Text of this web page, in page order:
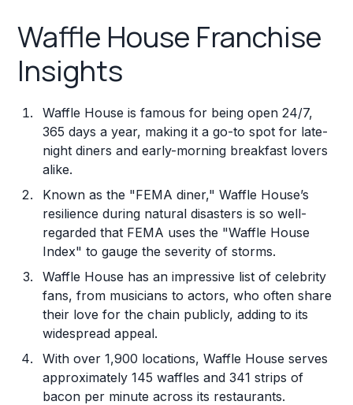
Waffle House Franchise
Insights
Waffle House is famous for being open 24/7,
365 days a year, making it a go-to spot for late-
night diners and early-morning breakfast lovers
alike.
Known as the "FEMA diner," Waffle House’s
resilience during natural disasters is so well-
regarded that FEMA uses the "Waffle House
Index" to gauge the severity of storms.
Waffle House has an impressive list of celebrity
fans, from musicians to actors, who often share
their love for the chain publicly, adding to its
widespread appeal.
With over 1,900 locations, Waffle House serves
approximately 145 waffles and 341 strips of
bacon per minute across its restaurants.